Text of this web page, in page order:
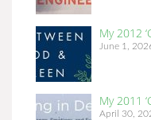
My 2012
June 1,
My 2011
April 30,